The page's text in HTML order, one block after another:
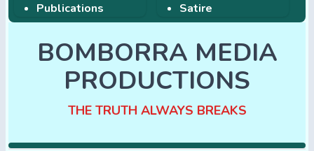
Publications
Satire
BOMBORRA MEDIA
PRODUCTIONS
THE TRUTH ALWAYS BREAKS